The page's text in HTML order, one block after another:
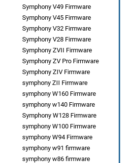
Symphony V49 Firmware
Symphony V45 Firmware
Symphony V32 Firmware
Symphony V28 Firmware
Symphony ZVII Firmware
Symphony ZV Pro Firmware
Symphony ZIV Firmware
symphony ZII Firmware
symphony W160 Firmware
symphony w140 Firmware
Symphony W128 Firmware
symphony W100 Firmware
symphony W94 Firmware
symphony w91 firmware
symphony w86 firmware